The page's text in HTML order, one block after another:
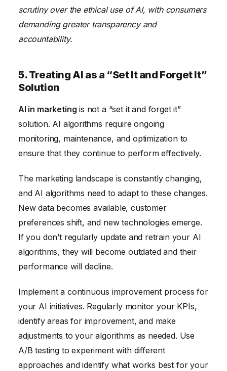
scrutiny over the ethical use of AI, with consumers
demanding greater transparency and
accountability.
5. Treating AI as a “Set It and Forget It”
Solution
AI in marketing is not a “set it and forget it”
solution. AI algorithms require ongoing
monitoring, maintenance, and optimization to
ensure that they continue to perform effectively.
The marketing landscape is constantly changing,
and AI algorithms need to adapt to these changes.
New data becomes available, customer
preferences shift, and new technologies emerge.
If you don’t regularly update and retrain your AI
algorithms, they will become outdated and their
performance will decline.
Implement a continuous improvement process for
your AI initiatives. Regularly monitor your KPIs,
identify areas for improvement, and make
adjustments to your algorithms as needed. Use
A/B testing to experiment with different
approaches and identify what works best for your